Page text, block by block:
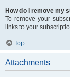
How do I remove my
To remove your
links to your
Top
Attachments